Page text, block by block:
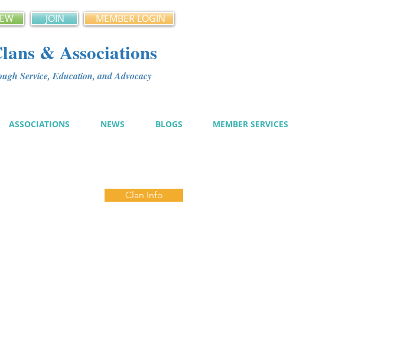
JOIN MEMBER LOGIN
& Associations
Service, Education, and Advocacy
ASSOCIATIONS NEWS BLOGS MEMBER SERVICES
Clan Info